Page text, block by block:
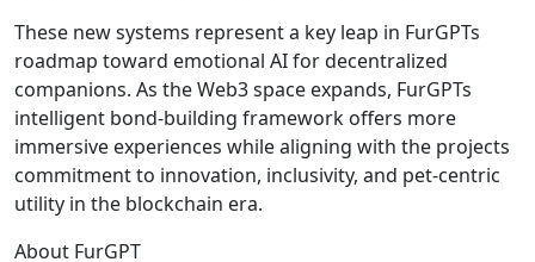
These new systems represent a key leap in FurGPTs
roadmap toward emotional AI for decentralized
companions. As the Web3 space expands, FurGPTs
intelligent bond-building framework offers more
immersive experiences while aligning with the projects
commitment to innovation, inclusivity, and pet-centric
utility in the blockchain era.
About FurGPT